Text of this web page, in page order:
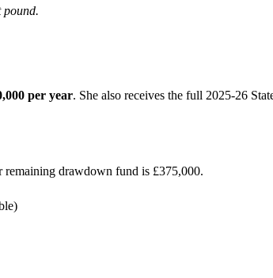
pound.
per year. She also receives the full 2025-26
remaining drawdown fund is £375,000.